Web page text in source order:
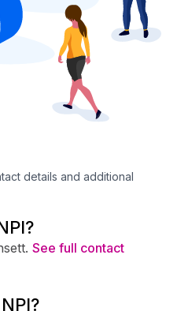
details and additional
See full contact